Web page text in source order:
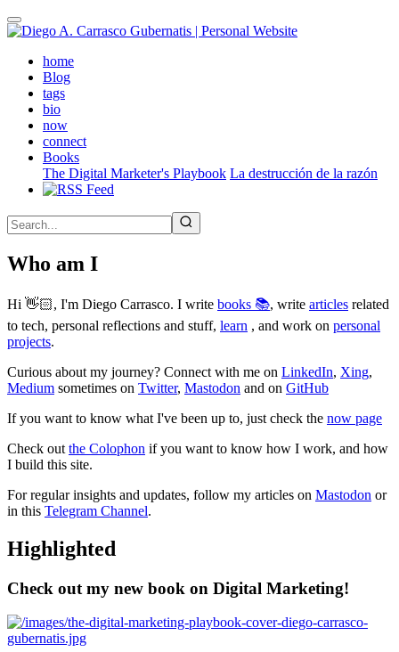
Skip
to
contenthome(active)
Blog
tags
bio
now
connect
Books
The Digital Marketer's Playbook La destrucción de la razón
Who am I
Hi 👋🏻, I'm Diego Carrasco. I write books 📚, write articles related
to tech, personal reflections and stuff, learn , and work on personal
projects.
Curious about my journey? Connect with me on LinkedIn, Xing,
Medium sometimes on Twitter, Mastodon and on GitHub
If you want to know what I've been up to, just check the now page
Check out the Colophon if you want to know how I work, and how
I build this site.
For regular insights and updates, follow my articles on Mastodon or
in this Telegram Channel.
Highlighted
Check out my new book on Digital Marketing!